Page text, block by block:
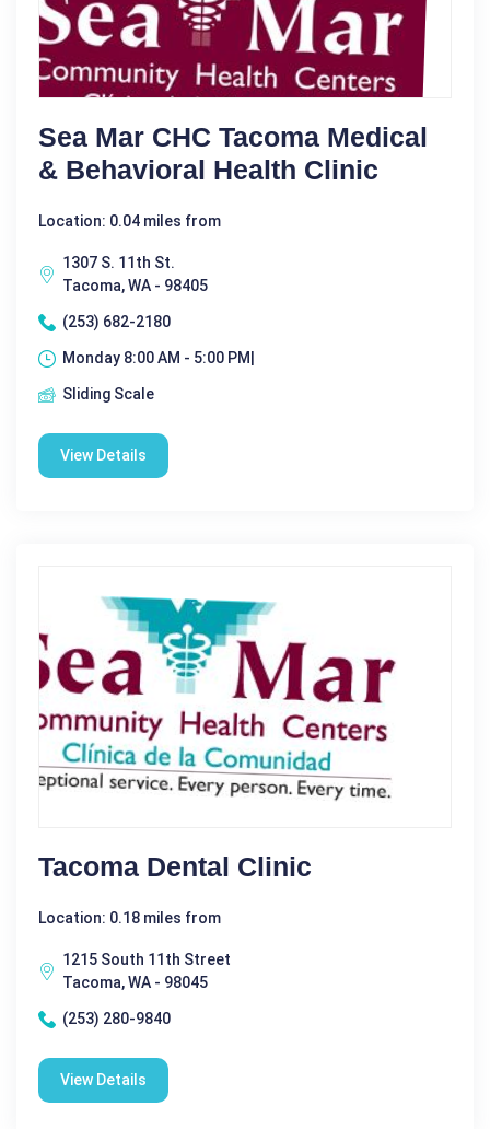
Sea Mar CHC Tacoma Medical
& Behavioral Health Clinic
Location: 0.04 miles from
1307 S. 11th St.
Tacoma, WA - 98405
(253) 682-2180
Monday 8:00 AM - 5:00 PM|
Sliding Scale
View Details
Tacoma Dental Clinic
Location: 0.18 miles from
1215 South 11th Street
Tacoma, WA - 98045
(253) 280-9840
View Details